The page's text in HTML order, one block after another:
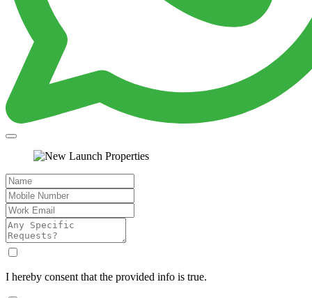
I hereby consent that the provided info is true.